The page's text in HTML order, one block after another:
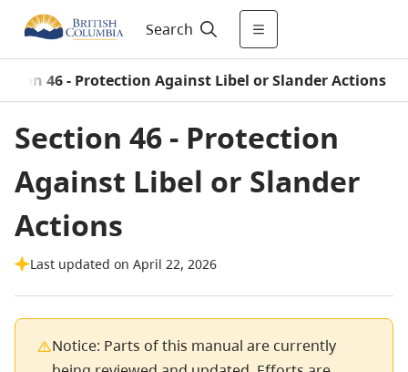
Search
46 - Protection Against Libel or Slander Actions
Section 46 - Protection
Against Libel or Slander
Actions
Last updated on April 22, 2026
Notice: Parts of this manual are currently